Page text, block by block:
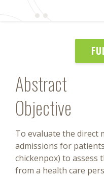
Abstract
Objective
To evaluate the direct
admissions for
chickenpox) to assess
from a health care